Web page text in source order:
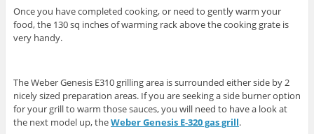
Once you have completed cooking, or need to gently warm your
food, the 130 sq inches of warming rack above the cooking grate is
very handy.
The Weber Genesis E310 grilling area is surrounded either side by 2
nicely sized preparation areas. If you are seeking a side burner option
for your grill to warm those sauces, you will need to have a look at
the next model up, theWeber Genesis E-320 gas grill.